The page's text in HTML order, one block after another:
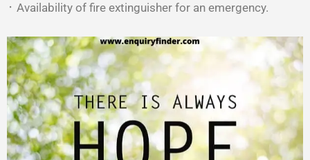
᛫ Availability of fire extinguisher for an emergency.